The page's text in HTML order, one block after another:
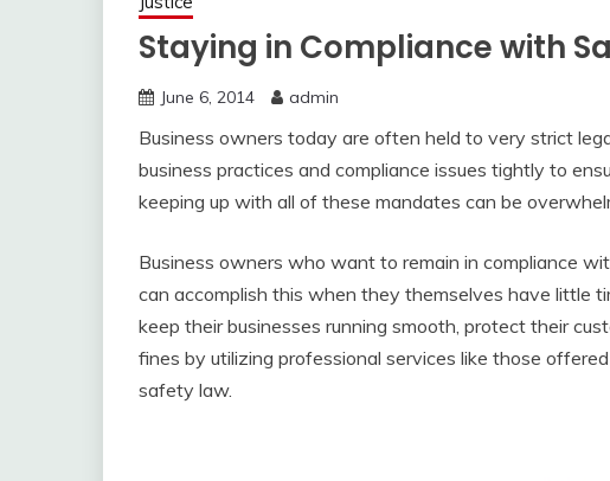
Staying in Compliance with
June 6, 2014 admin
Business owners today are often held to very strict
business practices and compliance issues tightly to
keeping up with all of these mandates can be
Business owners who want to remain in compliance
can accomplish this when they themselves have little
keep their businesses running smooth, protect their
fines by utilizing professional services like those
safety law.